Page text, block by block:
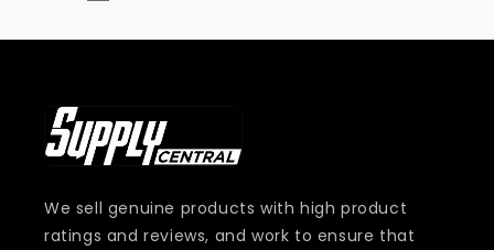
We sell genuine products with high product
ratings and reviews, and work to ensure that